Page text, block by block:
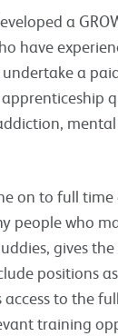
a
have
a
on to full
people who
gives
positions
access to the
training